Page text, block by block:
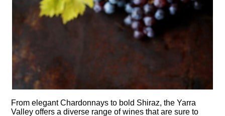
From elegant Chardonnays to bold Shiraz, the Yarra
Valley offers a diverse range of wines that are sure to